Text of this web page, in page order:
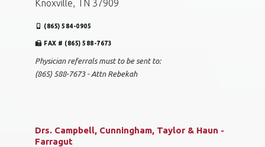
Knoxville, TN 37909
(865) 584-0905
FAX # (865) 588-7673
Physician referrals must to be sent to:
(865) 588-7673 - Attn Rebekah
Drs. Campbell, Cunningham, Taylor & Haun -
Farragut